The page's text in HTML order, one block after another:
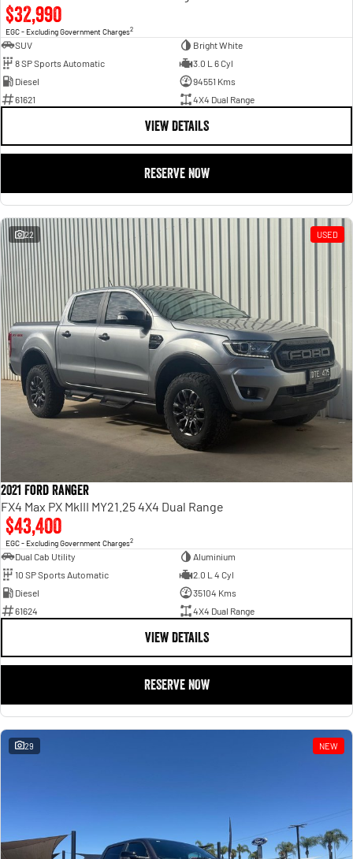
$32,990
EGC - Excluding Government Charges2
SUV
Bright White
8 SP Sports Automatic
3.0 L 6 Cyl
Diesel
94551 Kms
61621
4X4 Dual Range
VIEW DETAILS
RESERVE NOW
22 USED
2021 Ford Ranger
FX4 Max PX MkIII MY21.25 4X4 Dual Range
$43,400
EGC - Excluding Government Charges2
Dual Cab Utility
Aluminium
10 SP Sports Automatic
2.0 L 4 Cyl
Diesel
35104 Kms
61624
4X4 Dual Range
VIEW DETAILS
RESERVE NOW
29 NEW